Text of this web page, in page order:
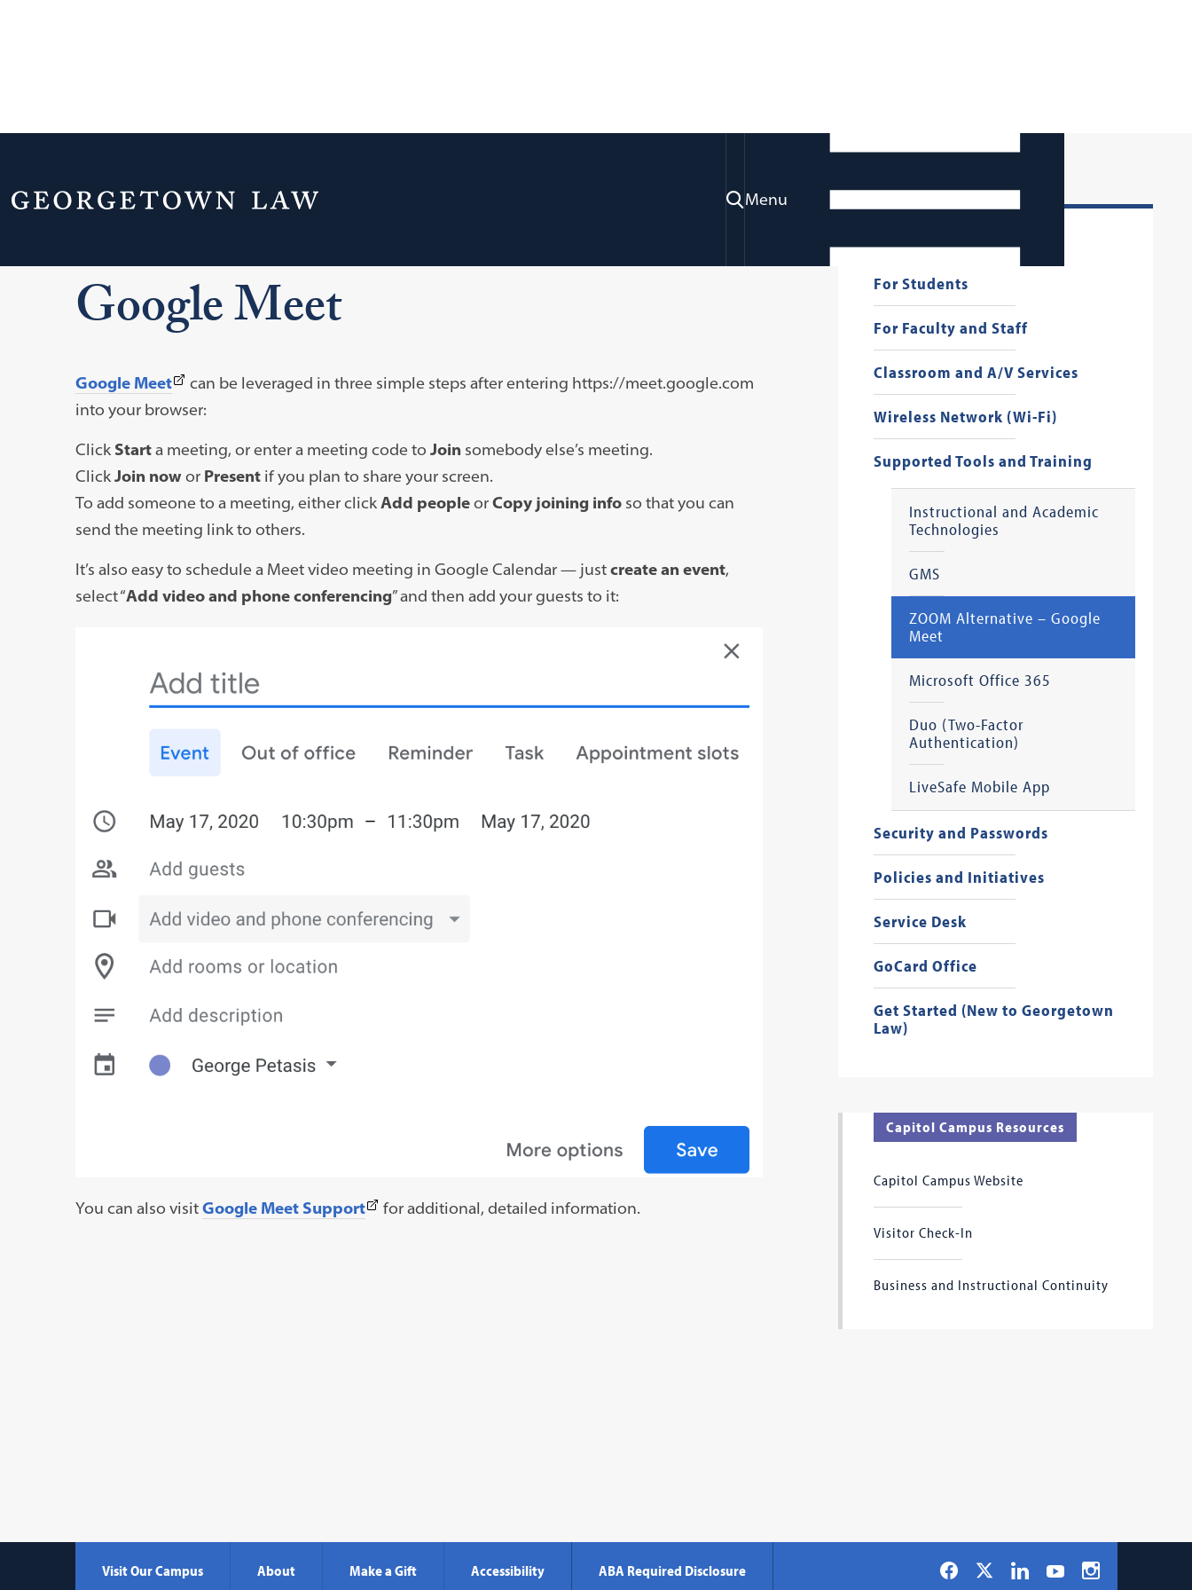
Menu
For Students
For Faculty and Staff
Classroom and A/V Services
Wireless Network (Wi-Fi)
Supported Tools and Training
Instructional and Academic
Technologies
GMS
ZOOM Alternative – Google
Meet
Microsoft Office 365
Duo (Two-Factor
Authentication)
LiveSafe Mobile App
Security and Passwords
Policies and Initiatives
Service Desk
GoCard Office
Get Started (New to Georgetown
Law)
Home Your Life & Career Campus Services
Google Meet
Google Meet(This
link
in
a
new
tab)
can be leveraged in three simple steps after entering https://meet.google.com
into your browser:
Click Starta meeting, or enter a meeting code to Join somebody else’s meeting.
ClickJoin nowor Presentif you plan to share your screen.
To add someone to a meeting, either clickAdd peopleorCopy joining infoso that you can
send the meeting link to others.
It’s also easy to schedule a Meet video meeting in Google Calendar — justcreate an event,
select “Add video and phone conferencing” and then add your guests to it:
You can also visitGoogle Meet Support(Thisfor additional, detailed information.
Capitol Campus Resources
Capitol Campus Website
Visitor Check-In
Business and Instructional Continuity
Visit Our Campus About Make a Gift Accessibility ABA Required Disclosure
Social
Facebook LinkedInYouTubeInstagram